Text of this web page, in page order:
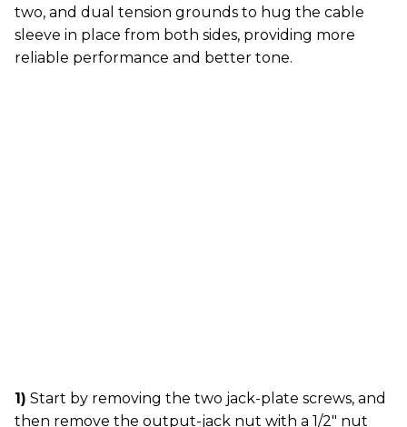
two, and dual tension grounds to hug the cable
sleeve in place from both sides, providing more
reliable performance and better tone.
1) Start by removing the two jack-plate screws, and
then remove the output-jack nut with a 1/2" nut